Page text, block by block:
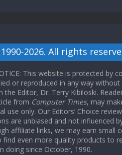
2026. All rights
This website is protected by
or reproduced in any way without
the Editor, Dr. Terry Kibiloski.
from Computer Times, may
use only. Our Editors’ Choice
are unbiased and not influenced
affiliate links, we may earn small
find even more quality products to
doing since October, 1990.